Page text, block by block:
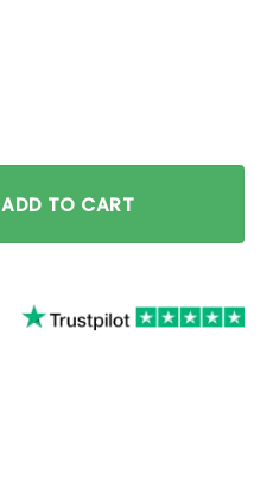
ADD TO CART
Express